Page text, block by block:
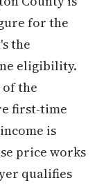
for the
the
eligibility.
the
first-time
is
price works
qualifies